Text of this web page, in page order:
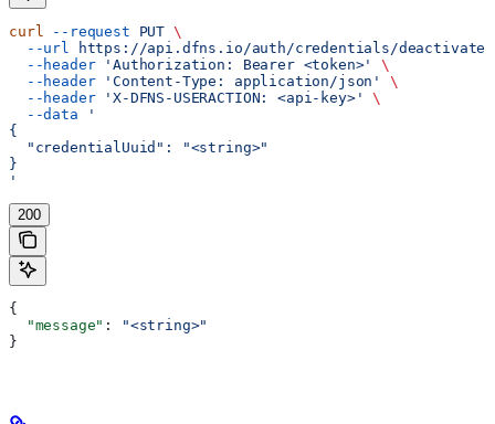
curl --request PUT \
  --url
https://api.dfns.io/auth/credentials/deactivate
  --header
'Authorization: Bearer <token>'
\
  --header
'Content-Type: application/json'
\
  --header
'X-DFNS-USERACTION: <api-key>'
\
  --data
'
{
  "credentialUuid": "<string>"
}
'
200
{
  "message"
:
"<string>"
}